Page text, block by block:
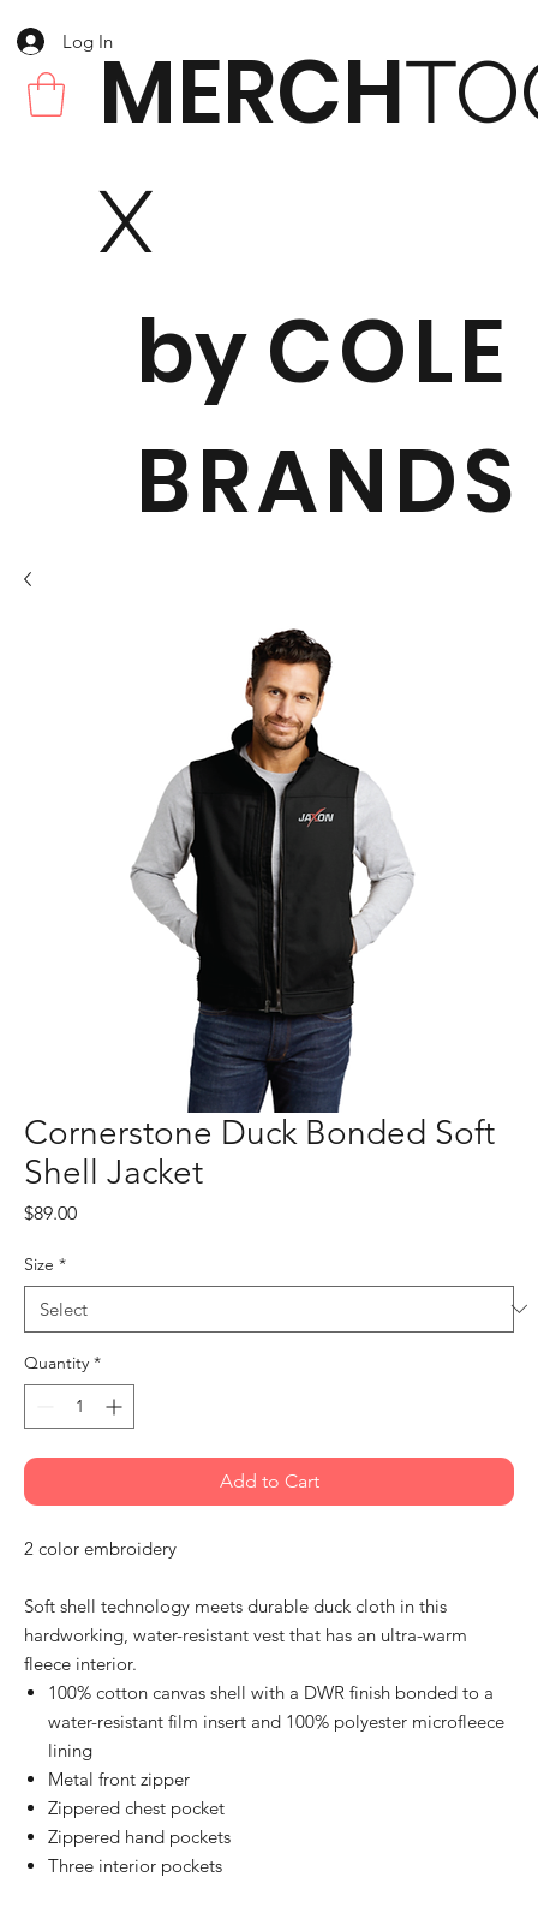
MERCH
X
byCOLE
BRANDS
Log In
Cornerstone Duck Bonded Soft
Shell Jacket
$89.00Price
Size *
Quantity *
Add to Cart
2 color embroidery
Soft shell technology meets durable duck cloth in this
hardworking, water-resistant vest that has an ultra-warm
fleece interior.
100% cotton canvas shell with a DWR finish bonded to a
water-resistant film insert and 100% polyester microfleece
lining
Metal front zipper
Zippered chest pocket
Zippered hand pockets
Three interior pockets